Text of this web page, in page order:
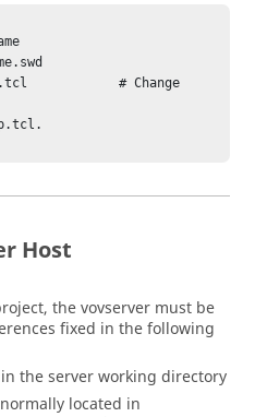
# Change
Host
thevovserver must be
fixed in the following
the server working directory
located in